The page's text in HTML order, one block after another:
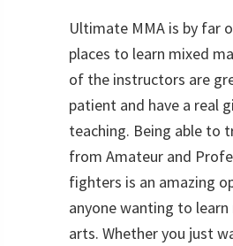
Ultimate MMA is by far
places to learn mixed
of the instructors are
patient and have a real
teaching. Being able to
from Amateur and
fighters is an amazing
anyone wanting to
arts. Whether you just